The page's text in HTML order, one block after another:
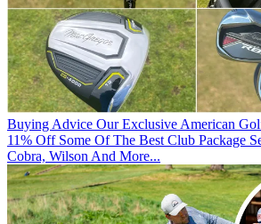
Buying Advice Our Exclusive American
11% Off Some Of The Best Club Package
Cobra, Wilson And More...